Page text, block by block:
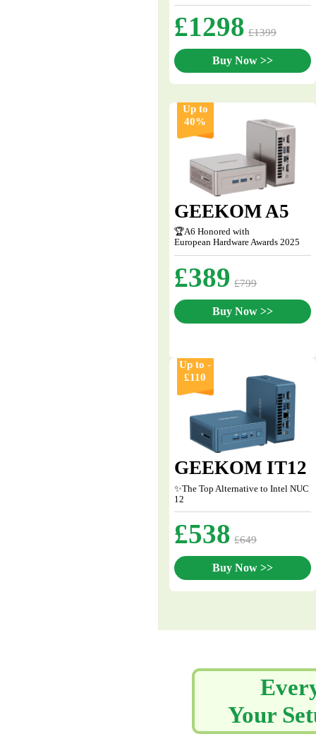
£1298 £1399
Buy Now >>
Up to
40%
GEEKOM A5
🏆A6 Honored with
European Hardware Awards 2025
£389 £799
Buy Now >>
Up to -
£110
GEEKOM IT12
✨The Top Alternative to Intel NUC
12
£538 £649
Buy Now >>
Your